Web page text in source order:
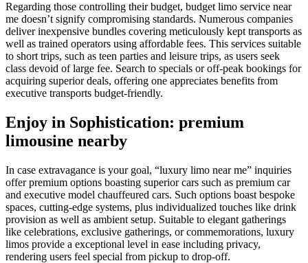
Regarding those controlling their budget, budget limo service near
me doesn’t signify compromising standards. Numerous companies
deliver inexpensive bundles covering meticulously kept transports as
well as trained operators using affordable fees. This services suitable
to short trips, such as teen parties and leisure trips, as users seek
class devoid of large fee. Search to specials or off-peak bookings for
acquiring superior deals, offering one appreciates benefits from
executive transports budget-friendly.
Enjoy in Sophistication: premium
limousine nearby
In case extravagance is your goal, “luxury limo near me” inquiries
offer premium options boasting superior cars such as premium car
and executive model chauffeured cars. Such options boast bespoke
spaces, cutting-edge systems, plus individualized touches like drink
provision as well as ambient setup. Suitable to elegant gatherings
like celebrations, exclusive gatherings, or commemorations, luxury
limos provide a exceptional level in ease including privacy,
rendering users feel special from pickup to drop-off.